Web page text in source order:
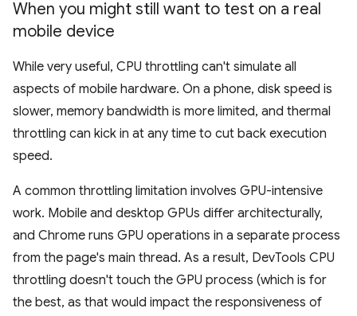
When you might still want to test on a real
mobile device
While very useful, CPU throttling can't simulate all
aspects of mobile hardware. On a phone, disk speed is
slower, memory bandwidth is more limited, and thermal
throttling can kick in at any time to cut back execution
speed.
A common throttling limitation involves GPU-intensive
work. Mobile and desktop GPUs differ architecturally,
and Chrome runs GPU operations in a separate process
from the page's main thread. As a result, DevTools CPU
throttling doesn't touch the GPU process (which is for
the best, as that would impact the responsiveness of